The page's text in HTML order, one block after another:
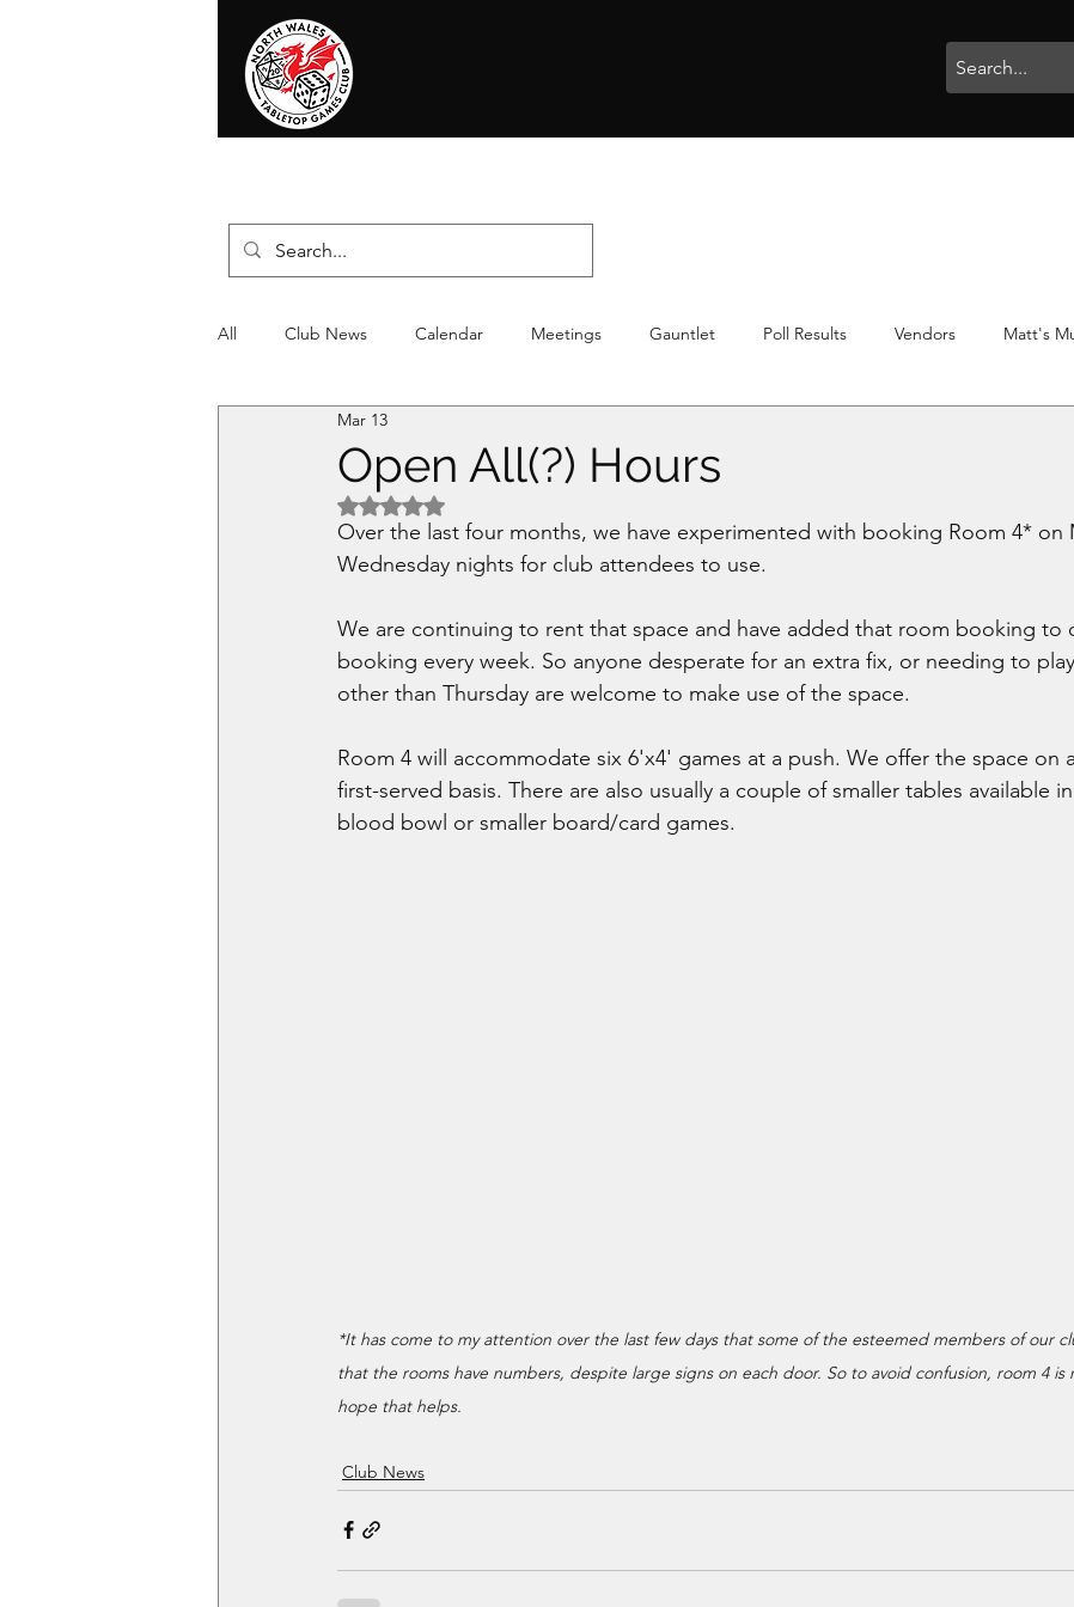
All Club News Calendar Meetings Gauntlet Poll Results Vendors Matt's
Christmas
Open All(?) Hours
Mar 13
Rated NaN out of 5 stars.
Over the last four months, we have experimented with booking Room 4* on
Wednesday nights for club attendees to use.
We are continuing to rent that space and have added that room booking to
booking every week. So anyone desperate for an extra fix, or needing to
other than Thursday are welcome to make use of the space.
Room 4 will accommodate six 6'x4' games at a push. We offer the space on
first-served basis. There are also usually a couple of smaller tables available
blood bowl or smaller board/card games.
*It has come to my attention over the last few days that some of the esteemed members of our
that the rooms have numbers, despite large signs on each door. So to avoid confusion, room 4
hope that helps.
Club News